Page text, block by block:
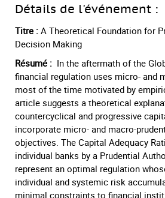
Détails de l'événement :
Titre : A Theoretical Foundation for
Decision Making
Résumé : In the aftermath of the
financial regulation uses micro- and
most of the time motivated by
article suggests a theoretical
countercyclical and progressive
incorporate micro- and macro-
objectives. The Capital Adequacy
individual banks by a Prudential
represent an optimal regulation
individual and systemic risk
minimal constraints to financial